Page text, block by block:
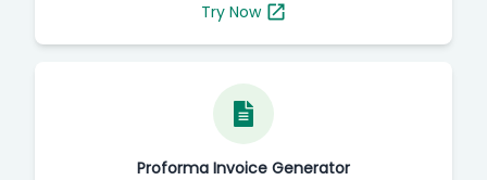
Try Now
Proforma Invoice Generator